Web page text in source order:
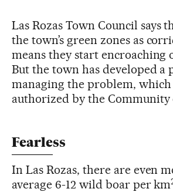
Las Rozas Town Council says
the town’s green zones as
means they start encroaching
But the town has developed a
managing the problem, which
authorized by the
Fearless
In Las Rozas, there are even
average 6-12 wild boar per km